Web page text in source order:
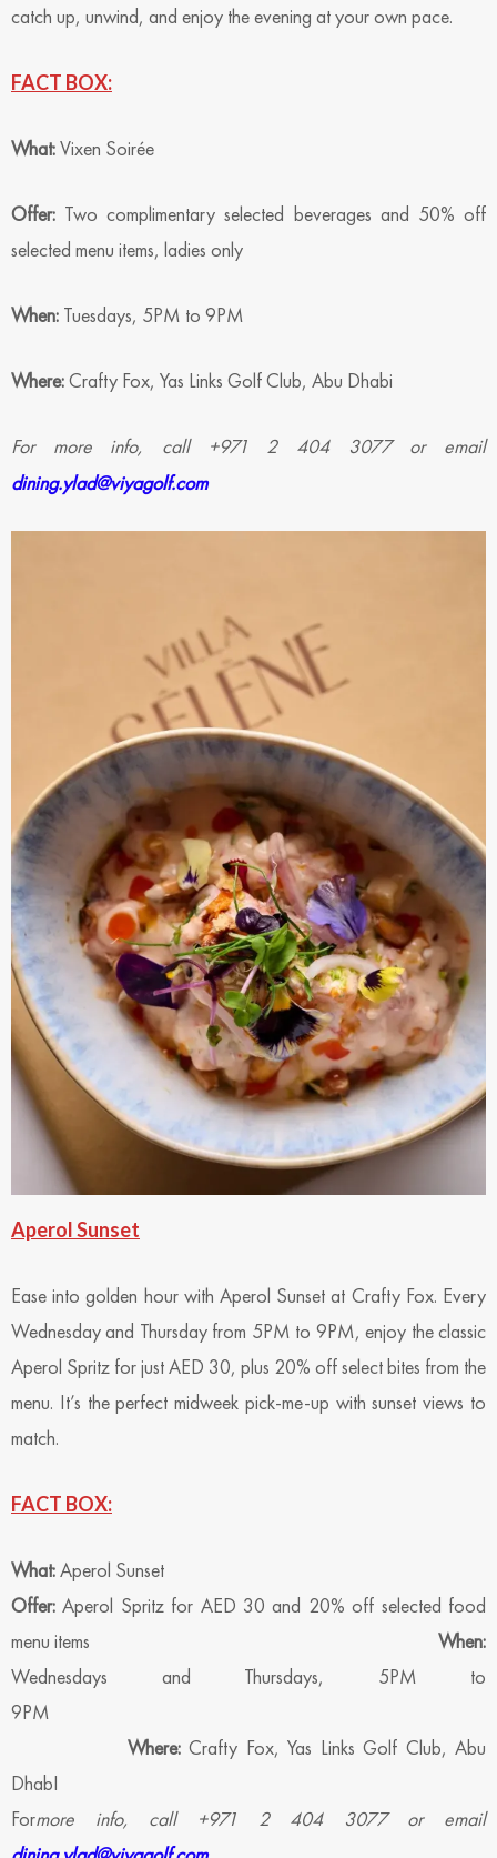
catch up, unwind, and enjoy the evening at your own pace.
FACT BOX:
What:Vixen Soirée
Offer: Two complimentary selected beverages and 50% off
selected menu items, ladies only
When: Tuesdays, 5PM to 9PM
Where:Crafty Fox, Yas Links Golf Club, Abu Dhabi
For more info, call +971 2 404 3077 or email
dining.ylad@viyagolf.com
Aperol Sunset
Ease into golden hour with Aperol Sunset at Crafty Fox. Every
Wednesday and Thursday from 5PM to 9PM, enjoy the classic
Aperol Spritz for just AED 30, plus 20% off select bites from the
menu. It’s the perfect midweek pick-me-up with sunset views to
match.
FACT BOX:
What:Aperol Sunset
Offer: Aperol Spritz for AED 30 and 20% off selected food
menu items When:
Wednesdays and Thursdays, 5PM to
9PM
Where:Crafty Fox, Yas Links Golf Club, Abu
Formore info, call +971 2 404 3077 or email